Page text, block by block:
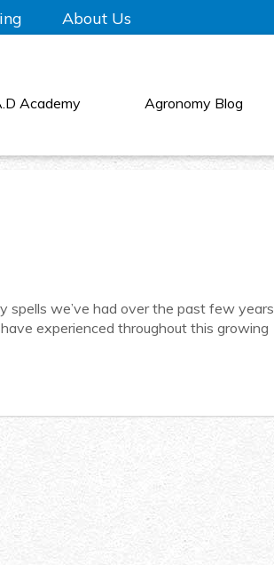
About Us
Academy Agronomy Blog
we’ve had over the past few years.
experienced throughout this growing